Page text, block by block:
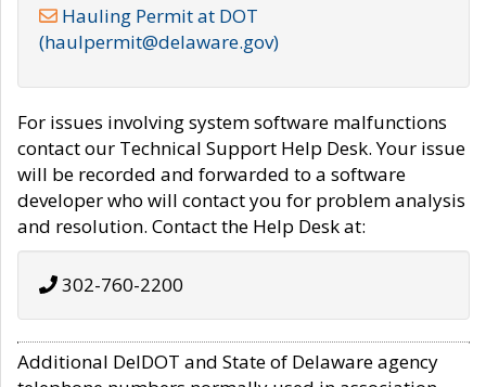
Hauling Permit at DOT
(haulpermit@delaware.gov)
For issues involving system software malfunctions
contact our Technical Support Help Desk. Your issue
will be recorded and forwarded to a software
developer who will contact you for problem analysis
and resolution. Contact the Help Desk at:
302-760-2200
Additional DelDOT and State of Delaware agency